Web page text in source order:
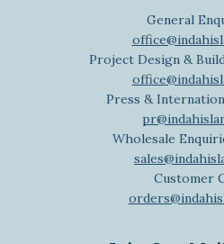
General
Project Design &
Press &
Wholesale
Customer